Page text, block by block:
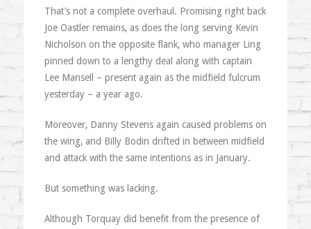
That’s not a complete overhaul. Promising right back
Joe Oastler remains, as does the long serving Kevin
Nicholson on the opposite flank, who manager Ling
pinned down to a lengthy deal along with captain
Lee Mansell – present again as the midfield fulcrum
yesterday – a year ago.
Moreover, Danny Stevens again caused problems on
the wing, and Billy Bodin drifted in between midfield
and attack with the same intentions as in January.
But something was lacking.
Although Torquay did benefit from the presence of